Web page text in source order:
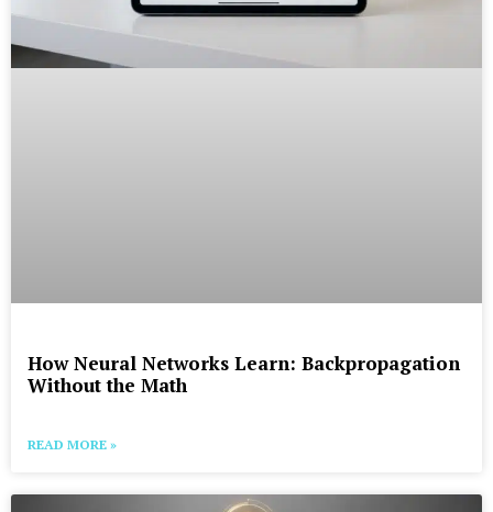
How Neural Networks Learn: Backpropagation
Without the Math
READ MORE »